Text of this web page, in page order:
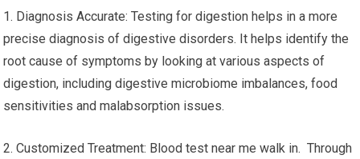
1. Diagnosis Accurate: Testing for digestion helps in a more
precise diagnosis of digestive disorders. It helps identify the
root cause of symptoms by looking at various aspects of
digestion, including digestive microbiome imbalances, food
sensitivities and malabsorption issues.
2. Customized Treatment: Blood test near me walk in. Through